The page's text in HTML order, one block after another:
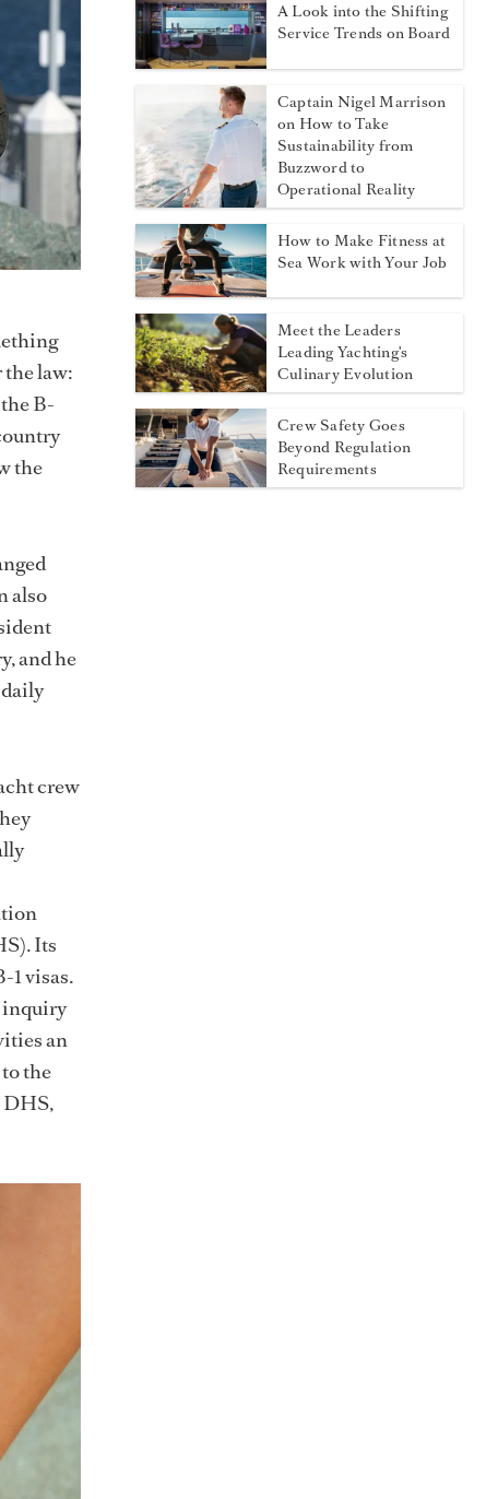
law:
B-
the
also
and he
crew
Its
1 visas.
inquiry
an
the
DHS,
A Look into the Shifting
Service Trends on Board
Captain Nigel Marrison
on How to Take
Sustainability from
Buzzword to
Operational Reality
How to Make Fitness at
Sea Work with Your Job
Meet the Leaders
Leading Yachting's
Culinary Evolution
Crew Safety Goes
Beyond Regulation
Requirements